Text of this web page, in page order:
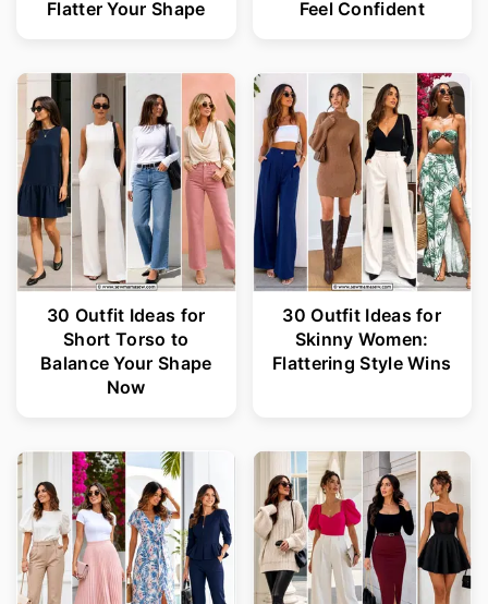
Flatter Your Shape Feel Confident
30 Outfit Ideas for
Short Torso to
Balance Your Shape
Now
30 Outfit Ideas for
Skinny Women:
Flattering Style Wins